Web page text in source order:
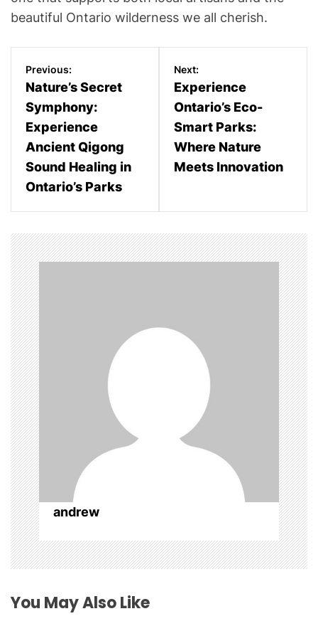
beautiful Ontario wilderness we all cherish.
i
g
a
t
i
o
n
Previous:
Nature’s Secret
Symphony:
Experience
Ancient Qigong
Sound Healing in
Ontario’s Parks
Next:
Experience
Ontario’s Eco-
Smart Parks:
Where Nature
Meets Innovation
andrew
You May Also Like